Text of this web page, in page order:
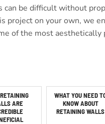
be difficult without
project on your own, we
of the most aesthetically
ARE
WHAT YOU NEED
KNOW ABOUT
RETAINING WALLS